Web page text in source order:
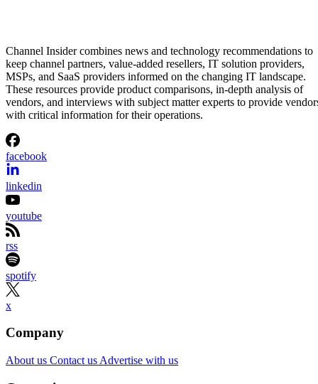
Channel Insider combines news and technology recommendations to
keep channel partners, value-added resellers, IT solution providers,
MSPs, and SaaS providers informed on the changing IT landscape.
These resources provide product comparisons, in-depth analysis of
vendors, and interviews with subject matter experts to provide
with critical information for their operations.
facebook
linkedin
youtube
rss
spotify
x
Company
About us Contact us Advertise with us